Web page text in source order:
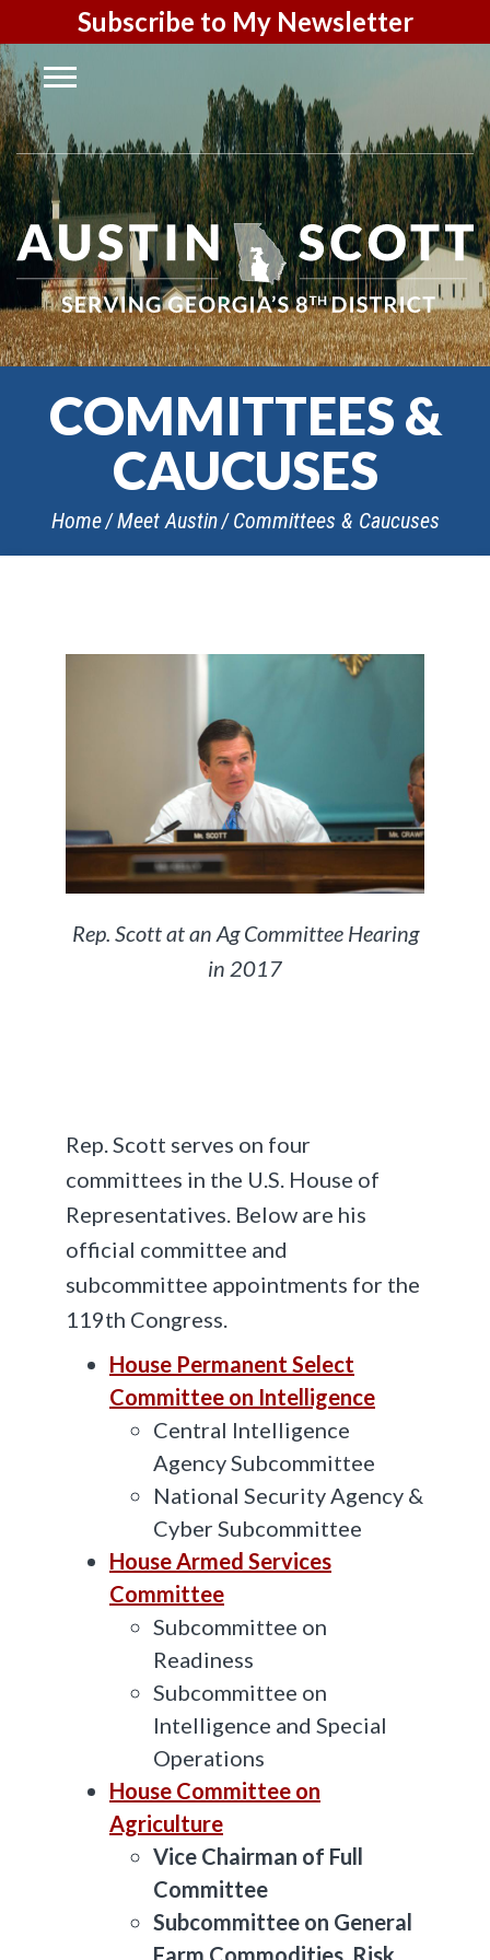
Subscribe to My Newsletter
COMMITTEES &
CAUCUSES
Home Meet Austin Committees & Caucuses
Rep. Scott at an Ag Committee Hearing
in 2017
Rep. Scott serves on four
committees in the U.S. House of
Representatives. Below are his
official committee and
subcommittee appointments for the
119th Congress.
House Permanent Select
Committee on Intelligence
Central Intelligence
Agency Subcommittee
National Security Agency &
Cyber Subcommittee
House Armed Services
Committee
Subcommittee on
Readiness
Subcommittee on
Intelligence and Special
Operations
House Committee on
Agriculture
Vice Chairman of Full
Committee
Subcommittee on General
Farm Commodities, Risk